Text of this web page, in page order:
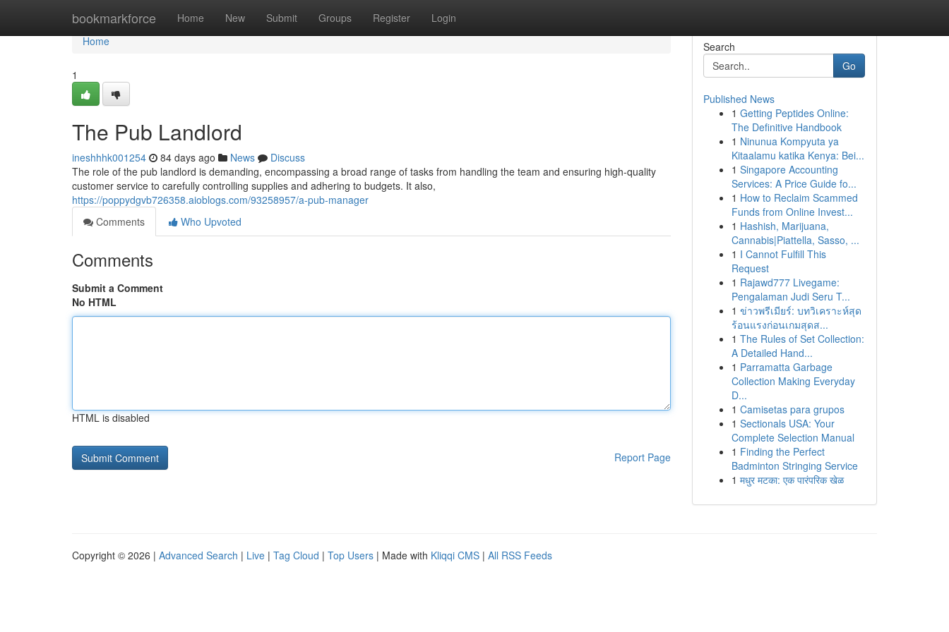
bookmarkforce Home New Submit Groups Register Login
Home
Home
1
The Pub Landlord
ineshhhk001254 84 days ago News
Discuss
The role of the pub landlord is demanding, encompassing a broad range of tasks from handling the team and ensuring high-quality
customer service to carefully controlling supplies and adhering to budgets. It also,
https://poppydgvb726358.aioblogs.com/93258957/a-pub-manager
Comments
Who Upvoted
Comments
Submit a Comment
No HTML
HTML is disabled
Report Page
Search
Go
Published News
1 Getting Peptides Online:
The Definitive Handbook
1 Ninunua Kompyuta ya
Kitaalamu katika Kenya: Bei...
1 Singapore Accounting
Services: A Price Guide fo...
1 How to Reclaim Scammed
Funds from Online Invest...
1 Hashish, Marijuana,
Cannabis|Piattella, Sasso, ...
1 I Cannot Fulfill This
Request
1 Rajawd777 Livegame:
Pengalaman Judi Seru T...
1 ข่าวพรีเมียร์: บทวิเคราะห์สุด
ร้อนแรงก่อนเกมสุดส...
1 The Rules of Set Collection:
A Detailed Hand...
1 Parramatta Garbage
Collection Making Everyday
D...
1 Camisetas para grupos
1 Sectionals USA: Your
Complete Selection Manual
1 Finding the Perfect
Badminton Stringing Service
1 मधुर मटका: एक पारंपरिक खेळ
Copyright © 2026 | Advanced Search | Live | Tag Cloud | Top Users | Made with Kliqqi CMS | All RSS Feeds